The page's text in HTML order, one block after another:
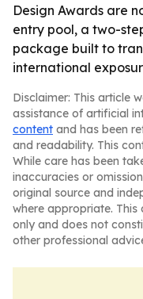
Design Awards are
entry pool, a two-
package built to
international
Disclaimer: This article
assistance of artificial
content and has been
and readability. This
While care has been
inaccuracies or
original source and
where appropriate.
only and does not
other professional